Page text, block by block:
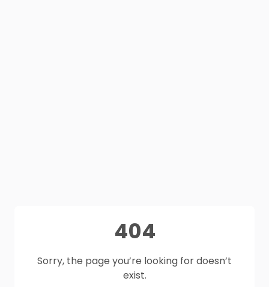
404
Sorry, the page you’re looking for doesn’t
exist.